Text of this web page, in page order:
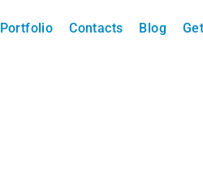
Portfolio Contacts Blog